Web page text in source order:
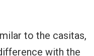
to the casitas,
with the